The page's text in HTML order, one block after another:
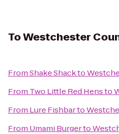
ToWestchester
FromShake Shackto
From Two Little Red Hensto
From Lure Fishbarto
From Umami Burgerto